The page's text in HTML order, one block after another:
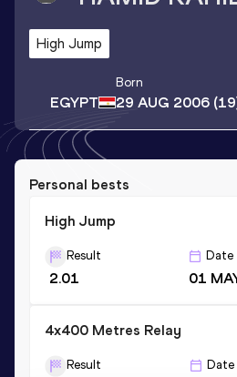
High Jump
EGYPT
Born
29 AUG 2006
Personal bests
High Jump
Result
2.01
Date
01
4x400 Metres Relay
Result Date